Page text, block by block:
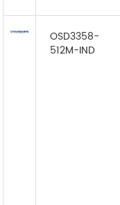
OSD3358-
512M-IND